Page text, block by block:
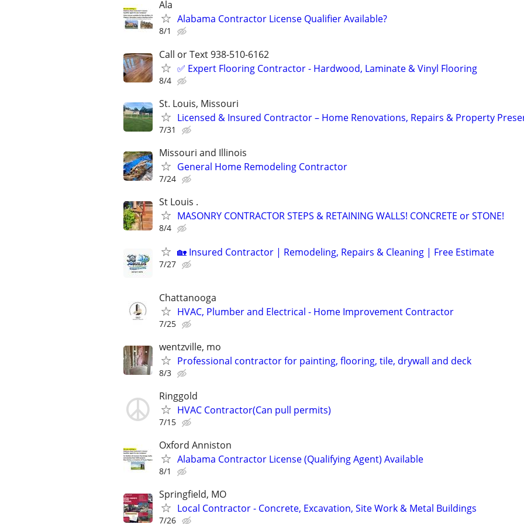
Ala
Alabama Contractor License Qualifier Available?
8/1
Call or Text 938-510-6162
✅️ Expert Flooring Contractor - Hardwood, Laminate & Vinyl Flooring
8/4
St. Louis, Missouri
Licensed & Insured Contractor – Home Renovations, Repairs & Property
7/31
Missouri and Illinois
General Home Remodeling Contractor
7/24
St Louis .
MASONRY CONTRACTOR STEPS & RETAINING WALLS! CONCRETE or STONE!
8/4
🏡 Insured Contractor | Remodeling, Repairs & Cleaning | Free Estimate
7/27
Chattanooga
HVAC, Plumber and Electrical - Home Improvement Contractor
7/25
wentzville, mo
Professional contractor for painting, flooring, tile, drywall and deck
8/3
Ringgold
HVAC Contractor(Can pull permits)
7/15
Oxford Anniston
Alabama Contractor License (Qualifying Agent) Available
8/1
Springfield, MO
Local Contractor - Concrete, Excavation, Site Work & Metal Buildings
7/26